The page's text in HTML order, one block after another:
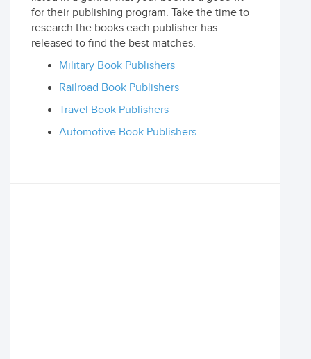
for their publishing program. Take the time to
research the books each publisher has
released to find the best matches.
Military Book Publishers
Railroad Book Publishers
Travel Book Publishers
Automotive Book Publishers